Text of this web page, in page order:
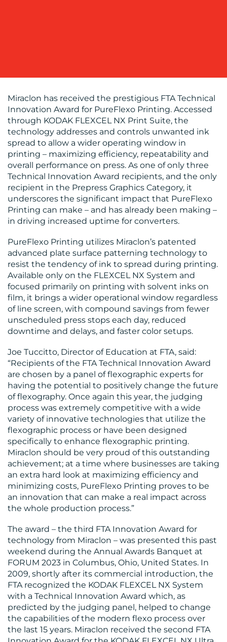
OUR
WORK
BLOG
MEDIA
CENTRE
RESOURCES
CONTACT
Miraclon has received the prestigious FTA Technical
Innovation Award for PureFlexo Printing. Accessed
through KODAK FLEXCEL NX Print Suite, the
technology addresses and controls unwanted ink
spread to allow a wider operating window in
printing – maximizing efficiency, repeatability and
overall performance on press. As one of only three
Technical Innovation Award recipients, and the only
recipient in the Prepress Graphics Category, it
underscores the significant impact that PureFlexo
Printing can make – and has already been making –
in driving increased uptime for converters.
PureFlexo Printing utilizes Miraclon’s patented
advanced plate surface patterning technology to
resist the tendency of ink to spread during printing.
Available only on the FLEXCEL NX System and
focused primarily on printing with solvent inks on
film, it brings a wider operational window regardless
of line screen, with compound savings from fewer
unscheduled press stops each day, reduced
downtime and delays, and faster color setups.
Joe Tuccitto, Director of Education at FTA, said:
“Recipients of the FTA Technical Innovation Award
are chosen by a panel of flexographic experts for
having the potential to positively change the future
of flexography. Once again this year, the judging
process was extremely competitive with a wide
variety of innovative technologies that utilize the
flexographic process or have been designed
specifically to enhance flexographic printing.
Miraclon should be very proud of this outstanding
achievement; at a time where businesses are taking
an extra hard look at maximizing efficiency and
minimizing costs, PureFlexo Printing proves to be
an innovation that can make a real impact across
the whole production process.”
The award – the third FTA Innovation Award for
technology from Miraclon – was presented this past
weekend during the Annual Awards Banquet at
FORUM 2023 in Columbus, Ohio, United States. In
2009, shortly after its commercial introduction, the
FTA recognized the KODAK FLEXCEL NX System
with a Technical Innovation Award which, as
predicted by the judging panel, helped to change
the capabilities of the modern flexo process over
the last 15 years. Miraclon received the second FTA